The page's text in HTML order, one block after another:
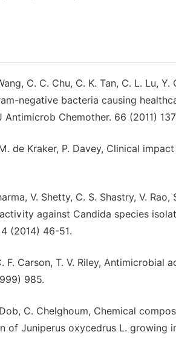
C. C. Chu, C. K. Tan, C. L. Lu,
negative bacteria causing
Chemother. 66 (2011)
de Kraker, P. Davey, Clinical
V. Shetty, C. S. Shastry, V.
against Candida species
(2014) 46-51.
F. Carson, T. V. Riley,
985.
C. Chelghoum, Chemical
of Juniperus oxycedrus L. growing